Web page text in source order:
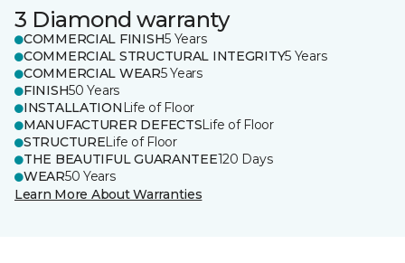
3 Diamond warranty
COMMERCIAL FINISH5 Years
COMMERCIAL STRUCTURAL INTEGRITY5 Years
COMMERCIAL WEAR5 Years
FINISH50 Years
INSTALLATION Life of Floor
MANUFACTURER DEFECTSLife of Floor
STRUCTURELife of Floor
THE BEAUTIFUL GUARANTEE120 Days
WEAR50 Years
Learn More About Warranties